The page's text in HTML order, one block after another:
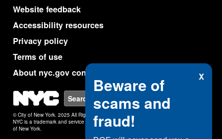
X
Beware of
scams and
fraud!
Website feedback
Accessibility resources
Privacy policy
Terms of use
About nyc.gov content
NYC Search
© City of New York. 2025 All Rights Reserved.
NYC is a trademark and service mark of the City
of New York.